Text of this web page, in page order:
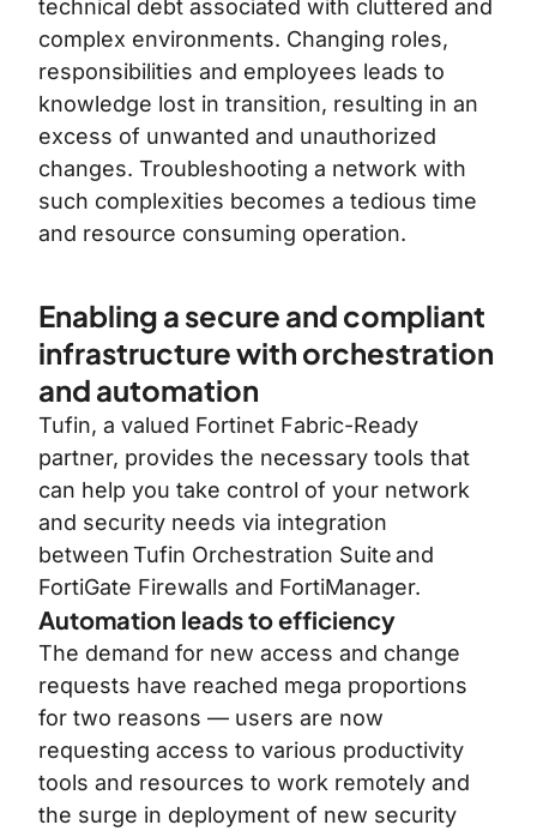
technical debt associated with cluttered and
complex environments. Changing roles,
responsibilities and employees leads to
knowledge lost in transition, resulting in an
excess of unwanted and unauthorized
changes. Troubleshooting a network with
such complexities becomes a tedious time
and resource consuming operation.
Enabling a secure and compliant
infrastructure with orchestration
and automation
Tufin, a valued Fortinet Fabric-Ready
partner, provides the necessary tools that
can help you take control of your network
and security needs via integration
betweenTufin Orchestration Suiteand
FortiGate Firewalls and FortiManager.
Automation leads to efficiency
The demand for new access and change
requests have reached mega proportions
for two reasons — users are now
requesting access to various productivity
tools and resources to work remotely and
the surge in deployment of new security